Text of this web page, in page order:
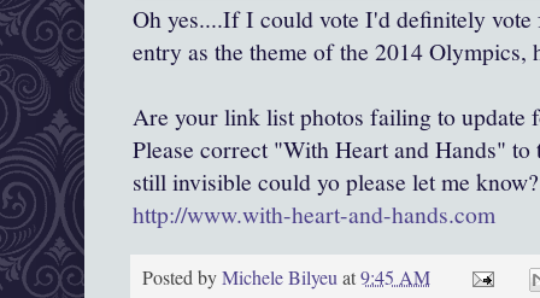
Oh yes....If I could vote I'd definitely
entry as the theme of the 2014 Olympics,
Are your link list photos failing to update
Please correct "With Heart and Hands"
still invisible could yo please let me know?
http://www.with-heart-and-hands.com
Posted byMichele Bilyeuat9:45 AM